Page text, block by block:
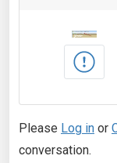
Please Log in or
conversation.